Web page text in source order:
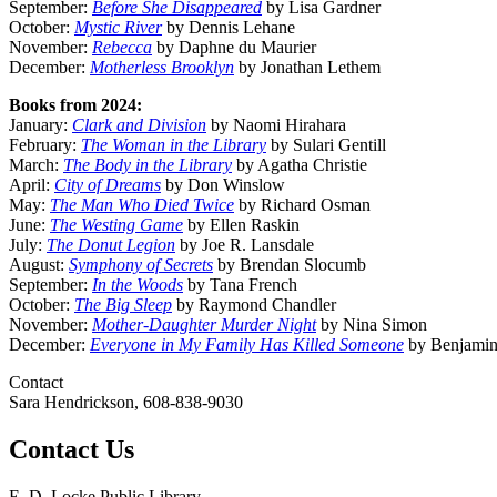
September: Before She Disappeared by Lisa Gardner
October: Mystic Riverby Dennis Lehane
November: Rebecca by Daphne du Maurier
December: Motherless Brooklyn by Jonathan Lethem
Books from 2024:
January: Clark and Division by Naomi Hirahara
February: The Woman in the Library by Sulari Gentill
March: The Body in the Library by Agatha Christie
April: City of Dreams by Don Winslow
May: The Man Who Died Twice by Richard Osman
June: The Westing Game by Ellen Raskin
July: The Donut Legion by Joe R. Lansdale
August: Symphony of Secrets by Brendan Slocumb
September: In the Woods by Tana French
October: The Big Sleep by Raymond Chandler
November: Mother-Daughter Murder Nightby Nina Simon
December: Everyone in My Family Has Killed Someone by
Contact
Sara Hendrickson, 608-838-9030
Contact Us